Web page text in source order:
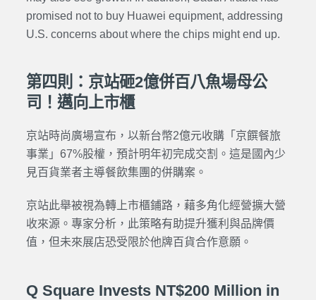
promised not to buy Huawei equipment, addressing
U.S. concerns about where the chips might end up.
第四則：京站砸2億併百八魚場母公
司！邁向上市櫃
京站時尚廣場宣布，以新台幣2億元收購「京饌餐旅
事業」67%股權，預計明年初完成交割。這是國內少
見百貨業者主導餐飲集團的併購案。
京站此舉被視為轉上市櫃鋪路，藉多角化經營擴大營
收來源。專家分析，此策略有助提升獲利與品牌價
值，但未來展店恐受限於他牌百貨合作意願。
Q Square Invests NT$200 Million in